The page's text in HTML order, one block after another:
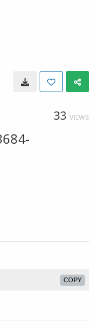
33 VIEWS
COPY